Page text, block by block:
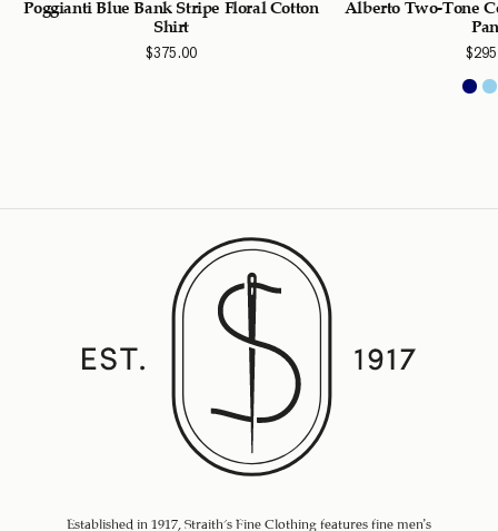
Poggianti Blue Bank Stripe Floral Cotton
Shirt
$375.00
Alberto Two-Tone
$
Established in 1917, Straith's Fine Clothing features fine men’s